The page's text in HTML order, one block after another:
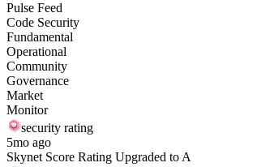
Pulse Feed
Code Security
Fundamental
Operational
Community
Governance
Market
Monitor
security rating
5mo ago
Skynet Score Rating Upgraded to A